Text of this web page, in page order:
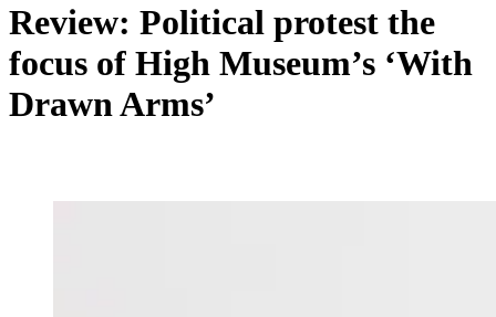
Review: Political protest the
focus of High Museum’s ‘With
Drawn Arms’